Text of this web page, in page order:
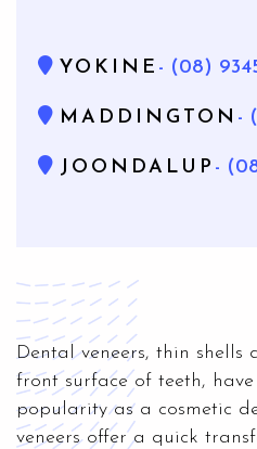
YOKINE - (08)
MADDINGTON -
JOONDALUP -
Dental veneers, thin shells
front surface of teeth,
popularity as a cosmetic
veneers offer a quick